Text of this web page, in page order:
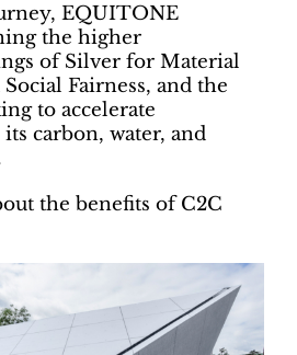
EQUITONE
the higher
of Silver for Material
Fairness, and the
to accelerate
carbon, water, and
the benefits of C2C